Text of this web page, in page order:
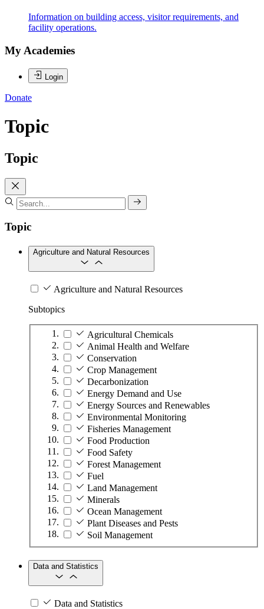
Information on building access, visitor requirements, and
facility operations.
My Academies
Login
Donate
Topic
Topic
Topic
Agriculture and Natural Resources
Agriculture and Natural Resources
Subtopics
Agricultural Chemicals
Animal Health and Welfare
Conservation
Crop Management
Decarbonization
Energy Demand and Use
Energy Sources and Renewables
Environmental Monitoring
Fisheries Management
Food Production
Food Safety
Forest Management
Fuel
Land Management
Minerals
Ocean Management
Plant Diseases and Pests
Soil Management
Data and Statistics
Data and Statistics